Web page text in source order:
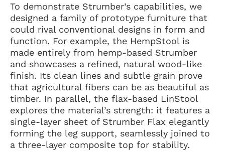
To demonstrate Strumber’s capabilities, we
designed a family of prototype furniture that
could rival conventional designs in form and
function. For example, the HempStool is
made entirely from hemp-based Strumber
and showcases a refined, natural wood-like
finish. Its clean lines and subtle grain prove
that agricultural fibers can be as beautiful as
timber. In parallel, the flax-based LinStool
explores the material’s strength: it features a
single-layer sheet of Strumber Flax elegantly
forming the leg support, seamlessly joined to
a three-layer composite top for stability.